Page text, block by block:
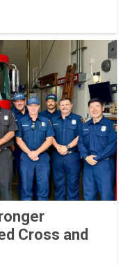
Cross and